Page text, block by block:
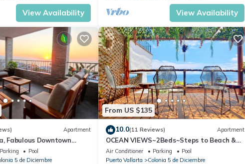
View Availability View Availability
Apartment
Fabulous Downtown
Parking
Pool
5 de Diciembre
From US $135
10.0(11 Reviews) Apartment
OCEAN VIEWS~2Beds~Steps to Beach &
Malecon~Close to Everything ~Safe Loc
Air Conditioner Parking
Pool
Puerto Vallarta
Colonia 5 de Diciembre